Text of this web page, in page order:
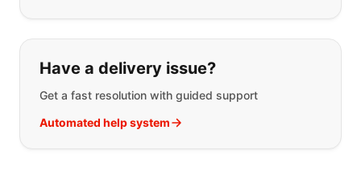
Have a delivery issue?
Get a fast resolution with guided support
Automated help system